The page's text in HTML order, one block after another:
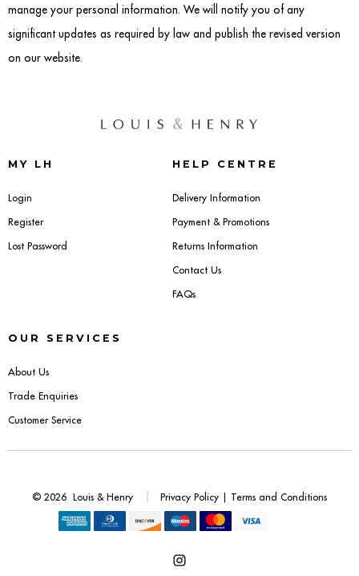
manage your personal information. We will notify you of any
significant updates as required by law and publish the revised version
on our website.
MY LH
Login
Register
Lost Password
HELP CENTRE
Delivery Information
Payment & Promotions
Returns Information
Contact Us
FAQs
OUR SERVICES
About Us
Trade Enquiries
Customer Service
© 2026Louis & Henry Privacy Policy| Terms and Conditions
Open